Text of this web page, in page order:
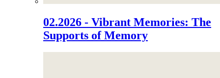
02.2026 - Vibrant Memories: The
Supports of Memory